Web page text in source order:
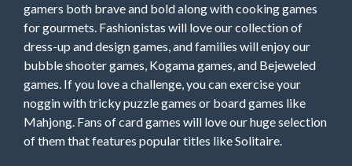
gamers both brave and bold along with cooking games
for gourmets. Fashionistas will love our collection of
dress-up and design games, and families will enjoy our
bubble shooter games, Kogama games, and Bejeweled
games. If you love a challenge, you can exercise your
noggin with tricky puzzle games or board games like
Mahjong. Fans of card games will love our huge selection
of them that features popular titles like Solitaire.